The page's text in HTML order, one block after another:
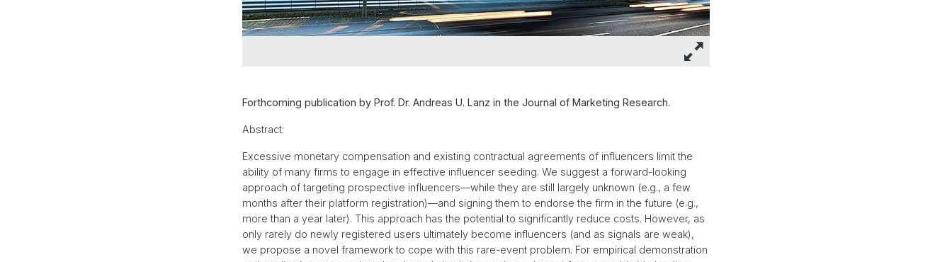
Forthcoming publication by Prof. Dr. Andreas U. Lanz in the Journal of Marketing Research.
Abstract:
Excessive monetary compensation and existing contractual agreements of influencers limit the
ability of many firms to engage in effective influencer seeding. We suggest a forward-looking
approach of targeting prospective influencers––while they are still largely unknown (e.g., a few
months after their platform registration)––and signing them to endorse the firm in the future (e.g.,
more than a year later). This approach has the potential to significantly reduce costs. However, as
only rarely do newly registered users ultimately become influencers (and as signals are weak),
we propose a novel framework to cope with this rare-event problem. For empirical demonstration